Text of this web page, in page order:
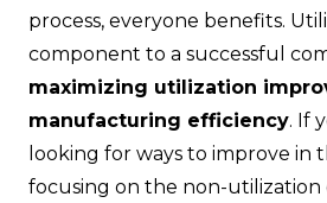
process, everyone benefits.
component to a successful
maximizing utilization
manufacturing efficiency. If
looking for ways to improve in
focusing on the non-utilization